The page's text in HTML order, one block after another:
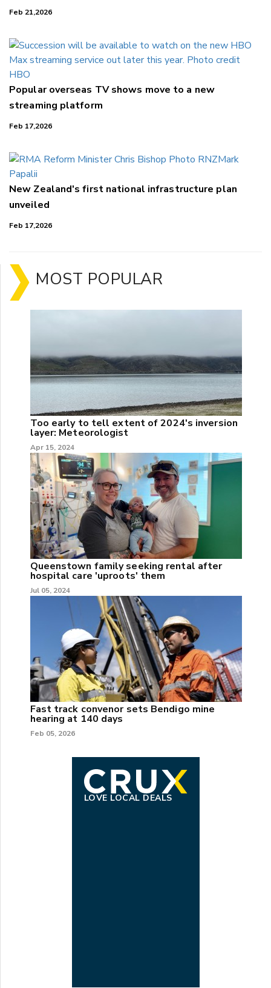
Feb 21,2026
Popular overseas TV shows move to a new
streaming platform
Feb 17,2026
New Zealand's first national infrastructure plan
unveiled
Feb 17,2026
MOST POPULAR
Too early to tell extent of 2024's inversion
layer: Meteorologist
Apr 15, 2024
Queenstown family seeking rental after
hospital care 'uproots' them
Jul 05, 2024
Fast track convenor sets Bendigo mine
hearing at 140 days
Feb 05, 2026
LOVE LOCAL DEALS